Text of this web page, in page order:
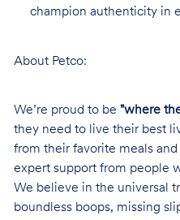
champion authenticity in
About Petco:
We’re proud to be "where
they need to live their best
from their favorite meals
expert support from people
We believe in the universal
boundless boops, missing